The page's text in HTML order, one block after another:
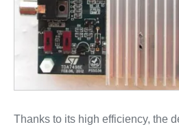
Thanks to its high efficiency, the